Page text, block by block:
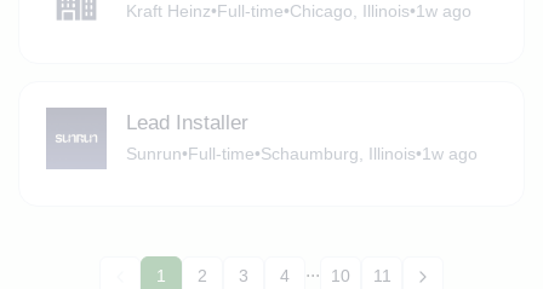
Kraft Heinz•Full-time•Chicago, Illinois•1w ago
Lead Installer
Sunrun•Full-time•Schaumburg, Illinois•1w ago
1 2 3 4 ... 10 11